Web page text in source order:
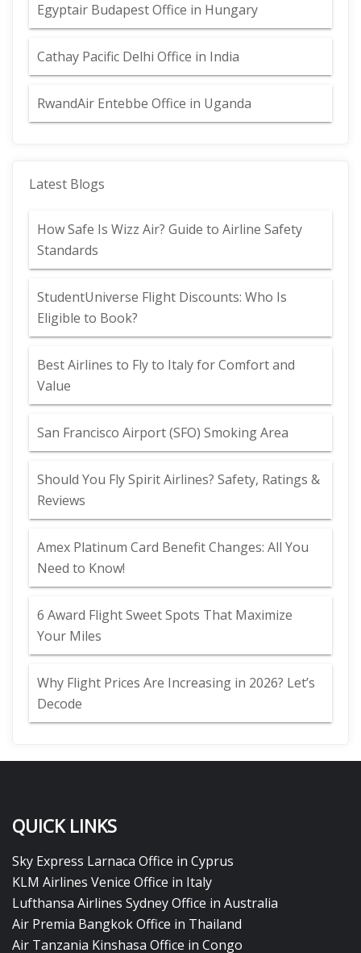
Egyptair Budapest Office in Hungary
Cathay Pacific Delhi Office in India
RwandAir Entebbe Office in Uganda
Latest Blogs
How Safe Is Wizz Air? Guide to Airline Safety
Standards
StudentUniverse Flight Discounts: Who Is
Eligible to Book?
Best Airlines to Fly to Italy for Comfort and
Value
San Francisco Airport (SFO) Smoking Area
Should You Fly Spirit Airlines? Safety, Ratings &
Reviews
Amex Platinum Card Benefit Changes: All You
Need to Know!
6 Award Flight Sweet Spots That Maximize
Your Miles
Why Flight Prices Are Increasing in 2026? Let’s
Decode
QUICK LINKS
Sky Express Larnaca Office in Cyprus
KLM Airlines Venice Office in Italy
Lufthansa Airlines Sydney Office in Australia
Air Premia Bangkok Office in Thailand
Air Tanzania Kinshasa Office in Congo